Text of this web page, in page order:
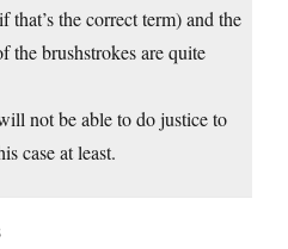
that’s the correct term) and the
the brushstrokes are quite
not be able to do justice to
case at least.